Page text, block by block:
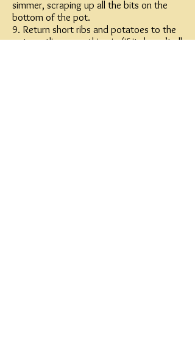
simmer, scraping up all the bits on the
bottom of the pot.
9. Return short ribs and potatoes to the
pot, nestling everything in (if it doesn’t all